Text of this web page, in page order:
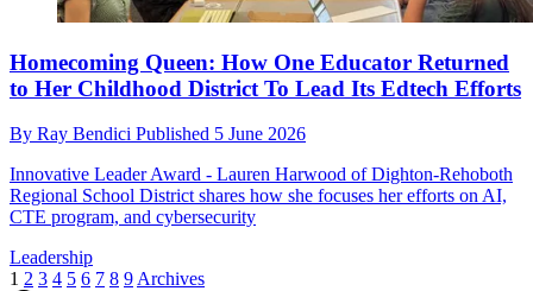
Homecoming Queen: How One Educator Returned
to Her Childhood District To Lead Its Edtech Efforts
By Ray Bendici Published 5 June 2026
Innovative Leader Award - Lauren Harwood of Dighton-Rehoboth
Regional School District shares how she focuses her efforts on AI,
CTE program, and cybersecurity
Leadership
1 2 3 4 5 6 7 8 9Archives